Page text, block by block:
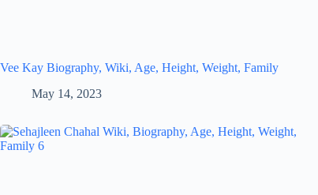
Vee Kay Biography, Wiki, Age, Height, Weight, Family
May 14, 2023